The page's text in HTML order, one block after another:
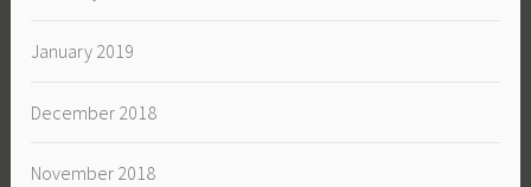
January 2019
December 2018
November 2018